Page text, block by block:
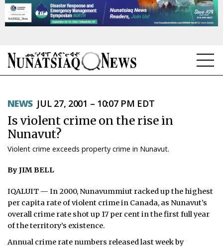
TOPICS
REGIONS
FEATURES
OPINION
TAISSUMANI
WEEKLY EDITION
ᐃᓄᒃᑎᑐᑦ
NEWS JUL 27, 2001 – 10:07 PM EDT
Is violent crime on the rise in
Nunavut?
Violent crime exceeds property crime in Nunavut.
By JIM BELL
IQALUIT — In 2000, Nunavummiut racked up the highest
per capita rate of violent crime in Canada, as Nunavut’s
overall crime rate shot up 17 per cent in the first full year
of the territory’s existence.
Annual crime rate numbers released last week by